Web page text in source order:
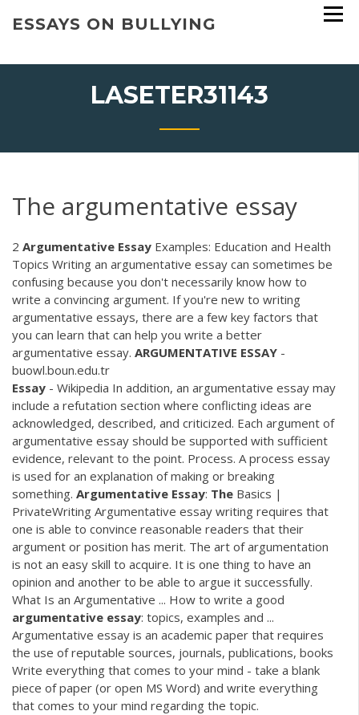
ESSAYS ON BULLYING
LASETER31143
The argumentative essay
2 Argumentative Essay Examples: Education and Health
Topics Writing an argumentative essay can sometimes be
confusing because you don't necessarily know how to
write a convincing argument. If you're new to writing
argumentative essays, there are a few key factors that
you can learn that can help you write a better
argumentative essay. ARGUMENTATIVE ESSAY -
buowl.boun.edu.tr
Essay - Wikipedia In addition, an argumentative essay may
include a refutation section where conflicting ideas are
acknowledged, described, and criticized. Each argument of
argumentative essay should be supported with sufficient
evidence, relevant to the point. Process. A process essay
is used for an explanation of making or breaking
something. Argumentative Essay: The Basics |
PrivateWriting Argumentative essay writing requires that
one is able to convince reasonable readers that their
argument or position has merit. The art of argumentation
is not an easy skill to acquire. It is one thing to have an
opinion and another to be able to argue it successfully.
What Is an Argumentative ... How to write a good
argumentative essay: topics, examples and ...
Argumentative essay is an academic paper that requires
the use of reputable sources, journals, publications, books
Write everything that comes to your mind - take a blank
piece of paper (or open MS Word) and write everything
that comes to your mind regarding the topic.